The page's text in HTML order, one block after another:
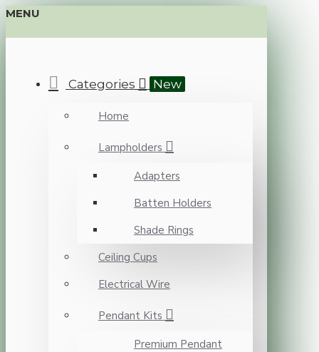
MENU
Categories New
Home
Lampholders
Adapters
Batten Holders
Shade Rings
Ceiling Cups
Electrical Wire
Pendant Kits
Premium Pendant